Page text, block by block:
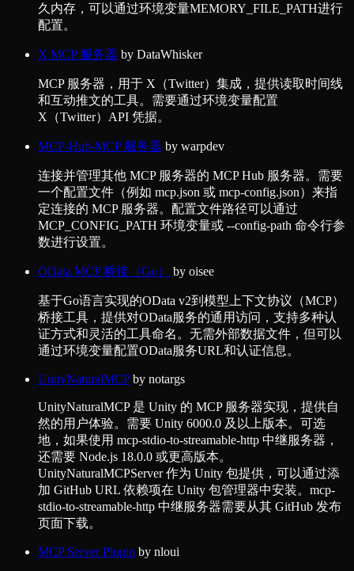
久内存，可以通过环境变量MEMORY_FILE_PATH进行
配置。
X MCP 服务器 by DataWhisker
MCP 服务器，用于 X（Twitter）集成，提供读取时间线
和互动推文的工具。需要通过环境变量配置
X（Twitter）API 凭据。
MCP-Hub-MCP 服务器 by warpdev
连接并管理其他 MCP 服务器的 MCP Hub 服务器。需要
一个配置文件（例如 mcp.json 或 mcp-config.json）来指
定连接的 MCP 服务器。配置文件路径可以通过
MCP_CONFIG_PATH 环境变量或 --config-path 命令行参
数进行设置。
OData MCP 桥接（Go） by oisee
基于Go语言实现的OData v2到模型上下文协议（MCP）
桥接工具，提供对OData服务的通用访问，支持多种认
证方式和灵活的工具命名。无需外部数据文件，但可以
通过环境变量配置OData服务URL和认证信息。
UnityNaturalMCPby notargs
UnityNaturalMCP 是 Unity 的 MCP 服务器实现，提供自
然的用户体验。需要 Unity 6000.0 及以上版本。可选
地，如果使用 mcp-stdio-to-streamable-http 中继服务器，
还需要 Node.js 18.0.0 或更高版本。
UnityNaturalMCPServer 作为 Unity 包提供，可以通过添
加 GitHub URL 依赖项在 Unity 包管理器中安装。mcp-
stdio-to-streamable-http 中继服务器需要从其 GitHub 发布
页面下载。
MCP Server Plugin by nloui